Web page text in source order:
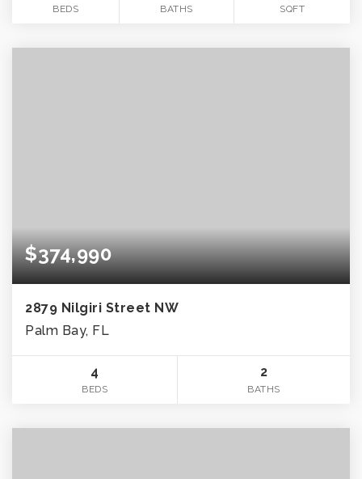
BEDS BATHS SQFT
$374,990
2879 Nilgiri Street NW
Palm Bay, FL
4
BEDS
2
BATHS